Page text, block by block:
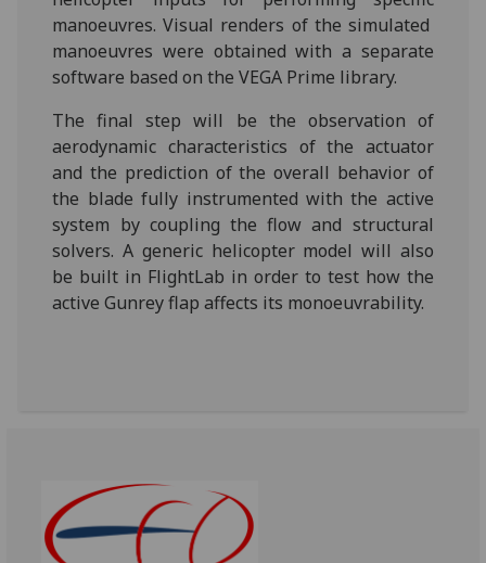
manoeuvres. Visual renders of the simulated
manoeuvres were obtained with a separate
software based on the VEGA Prime library.
The final step will be the observation of
aerodynamic characteristics of the actuator
and the prediction of the overall behavior of
the blade fully instrumented with the active
system by coupling the flow and structural
solvers. A generic helicopter model will also
be built in FlightLab in order to test how the
active Gunrey flap affects its monoeuvrability.